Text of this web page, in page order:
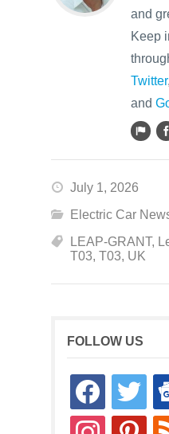
and
Keep
Twitter,
and
July 1, 2026
Electric Car
LEAP-GRANT,
T03, T03, UK
FOLLOW US
facebooktwitter
instagrampinterestrss